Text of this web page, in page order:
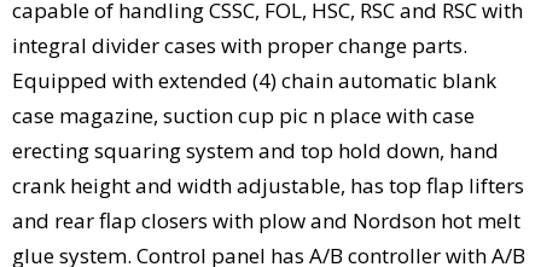
capable of handling CSSC, FOL, HSC, RSC and RSC with
integral divider cases with proper change parts.
Equipped with extended (4) chain automatic blank
case magazine, suction cup pic n place with case
erecting squaring system and top hold down, hand
crank height and width adjustable, has top flap lifters
and rear flap closers with plow and Nordson hot melt
glue system. Control panel has A/B controller with A/B